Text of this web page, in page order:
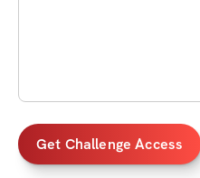
Get Challenge Access